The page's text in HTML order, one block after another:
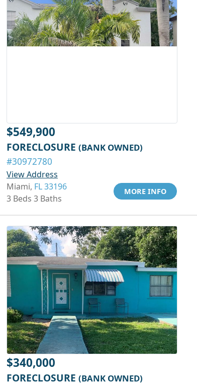
$549,900
FORECLOSURE (BANK OWNED)
#30972780
View Address
Miami, FL 33196
3 Beds 3 Baths
MORE INFO
$340,000
FORECLOSURE (BANK OWNED)